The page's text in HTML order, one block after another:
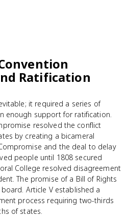
Ratification
it required a series of
enough support for ratification.
resolved the conflict
by creating a bicameral
and the deal to delay
people until 1808 secured
College resolved disagreement
The promise of a Bill of Rights
Article V established a
process requiring two-thirds
of states.